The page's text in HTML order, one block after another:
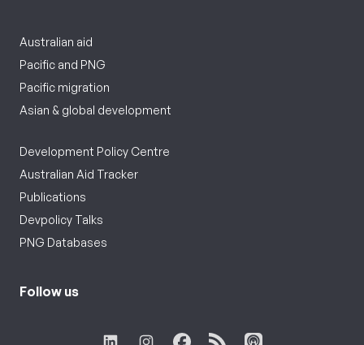
Australian aid
Pacific and PNG
Pacific migration
Asian & global development
Development Policy Centre
Australian Aid Tracker
Publications
Devpolicy Talks
PNG Databases
Follow us